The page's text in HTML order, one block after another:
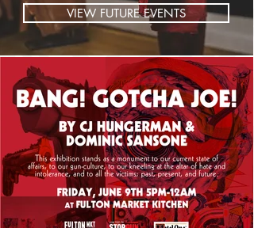
VIEW FUTURE EVENTS